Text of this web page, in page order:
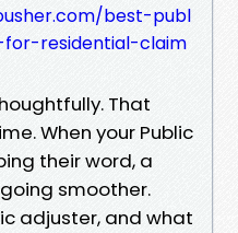
best-publ
residential-claim
That
When your Public
their word, a
smoother.
adjuster, and what